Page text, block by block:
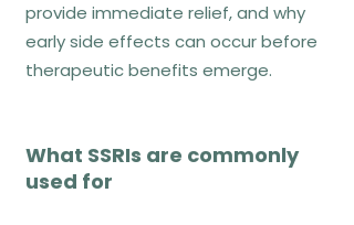
Panic disorder
Phobias
Social anxiety disorder
provide immediate relief, and why
early side effects can occur before
therapeutic benefits emerge.
What SSRIs are commonly
used for